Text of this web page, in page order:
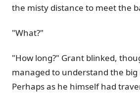
the misty distance to meet the
"What?"
"How long?" Grant blinked,
managed to understand the
Perhaps as he himself had